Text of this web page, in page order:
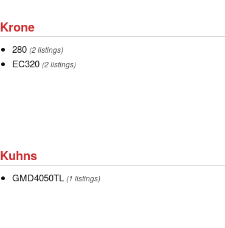
Krone
Krone
280
280 (2 listings)
EC320
EC320 (2 listings)
Kuhns
Kuhns
GMD4050TL
GMD4050TL (1 listings)